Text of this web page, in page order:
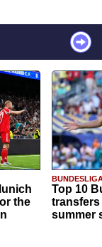
the
Top 10
transfers
summer